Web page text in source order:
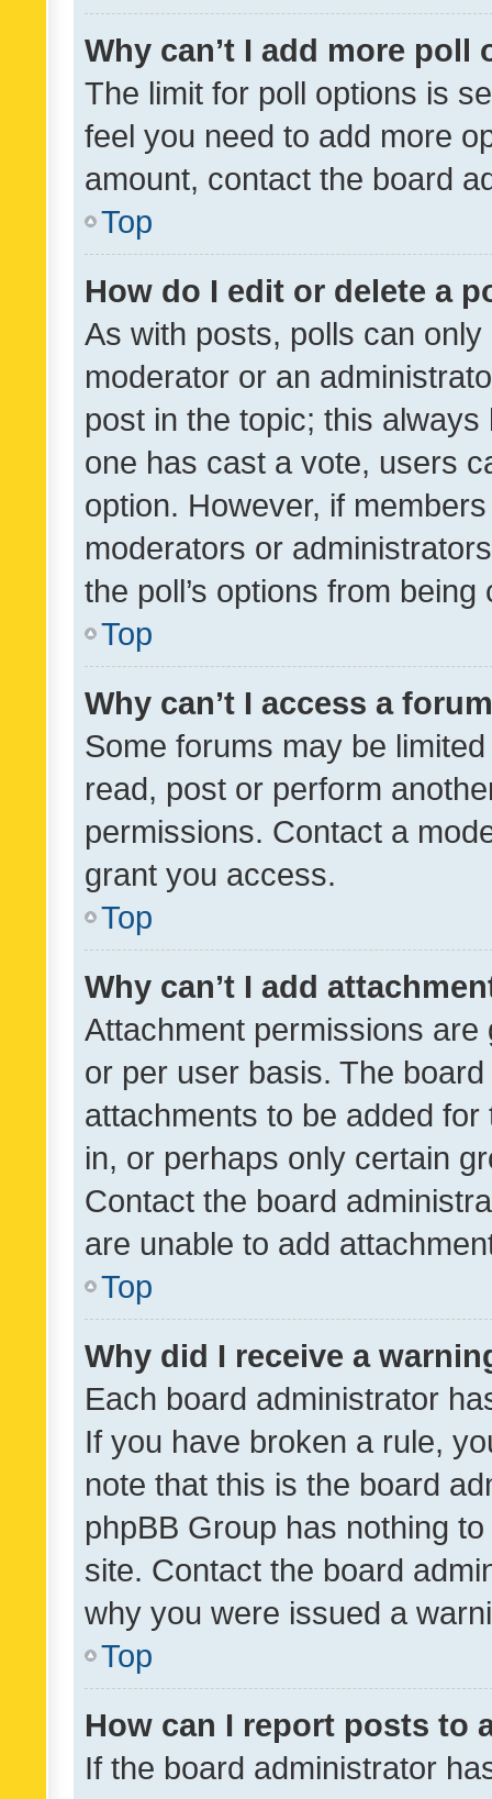
Why can’t I add more poll
The limit for poll options is
feel you need to add more
amount, contact the board
Top
How do I edit or delete a
As with posts, polls can
moderator or an
post in the topic; this
one has cast a vote, users
option. However, if
moderators or
the poll’s options from
Top
Why can’t I access a
Some forums may be
read, post or perform
permissions. Contact a
grant you access.
Top
Why can’t I add
Attachment permissions
or per user basis. The
attachments to be added
in, or perhaps only certain
Contact the board
are unable to add
Top
Why did I receive a
Each board administrator
If you have broken a rule,
note that this is the board
phpBB Group has nothing
site. Contact the board
why you were issued a
Top
How can I report posts to
If the board administrator